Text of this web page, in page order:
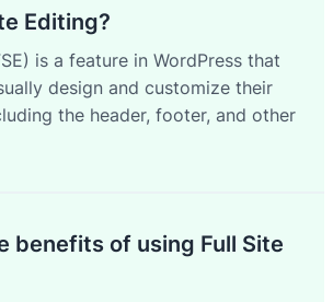
Editing?
is a feature in WordPress that
design and customize their
the header, footer, and other
benefits of using Full Site